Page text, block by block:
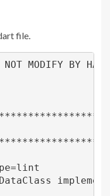
file.
MODIFY BY HAND